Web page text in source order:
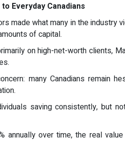
Everyday Canadians
made what many in the
of capital.
on high-net-worth clients,
many Canadians remain
saving consistently, but
annually over time, the real